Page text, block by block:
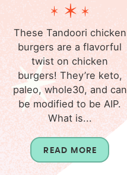
These Tandoori chicken
burgers are a flavorful
twist on chicken
burgers! They’re keto,
paleo, whole30, and can
be modified to be AIP.
What is...
READ MORE